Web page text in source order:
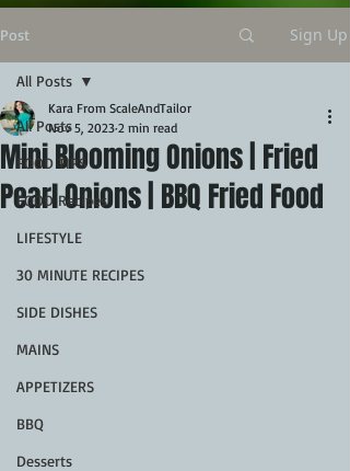
Post Sign Up
All Posts
FOOD TIPS
FOOD Recipes
LIFESTYLE
30 MINUTE RECIPES
SIDE DISHES
MAINS
APPETIZERS
BBQ
Desserts
All Posts
Mini Blooming Onions | Fried
Pearl Onions | BBQ Fried Food
Kara From ScaleAndTailor
Nov 5, 2023 2 min read